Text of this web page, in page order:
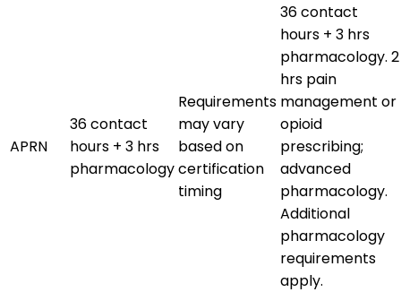
APRN
36 contact
hours + 3 hrs
pharmacology
Requirements
may vary
based on
certification
timing
36 contact
hours + 3 hrs
pharmacology. 2
hrs pain
management or
opioid
prescribing;
advanced
pharmacology.
Additional
pharmacology
requirements
apply.